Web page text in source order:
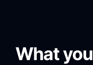
What